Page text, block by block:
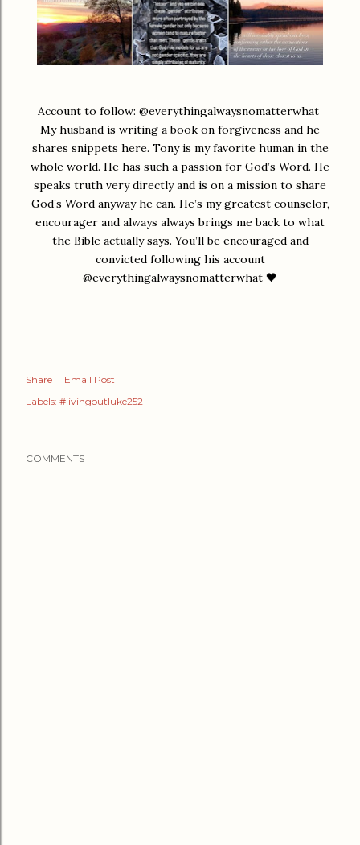
Account to follow: @everythingalwaysnomatterwhat
My husband is writing a book on forgiveness and he
shares snippets here. Tony is my favorite human in the
whole world. He has such a passion for God’s Word. He
speaks truth very directly and is on a mission to share
God’s Word anyway he can. He’s my greatest counselor,
encourager and always always brings me back to what
the Bible actually says. You’ll be encouraged and
convicted following his account
@everythingalwaysnomatterwhat 🖤
Share
Email Post
Labels: #livingoutluke252
COMMENTS